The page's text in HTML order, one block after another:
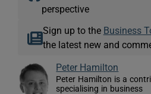
perspective
Sign up to the Business
the latest new and
Peter Hamilton
Peter Hamilton is a
specialising in business